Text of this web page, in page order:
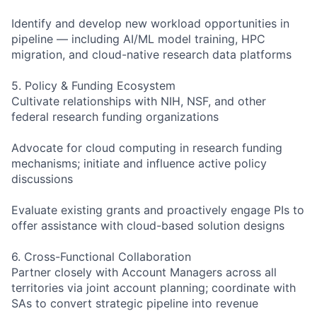
Identify and develop new workload opportunities in
pipeline — including AI/ML model training, HPC
migration, and cloud-native research data platforms
5. Policy & Funding Ecosystem
Cultivate relationships with NIH, NSF, and other
federal research funding organizations
Advocate for cloud computing in research funding
mechanisms; initiate and influence active policy
discussions
Evaluate existing grants and proactively engage PIs to
offer assistance with cloud-based solution designs
6. Cross-Functional Collaboration
Partner closely with Account Managers across all
territories via joint account planning; coordinate with
SAs to convert strategic pipeline into revenue